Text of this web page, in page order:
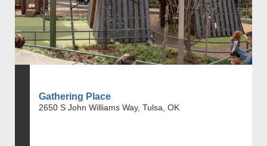
Gathering Place
2650 S John Williams Way, Tulsa, OK